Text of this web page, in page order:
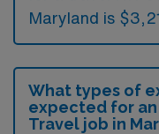
Maryland is
What types of
expected for an
Travel job in